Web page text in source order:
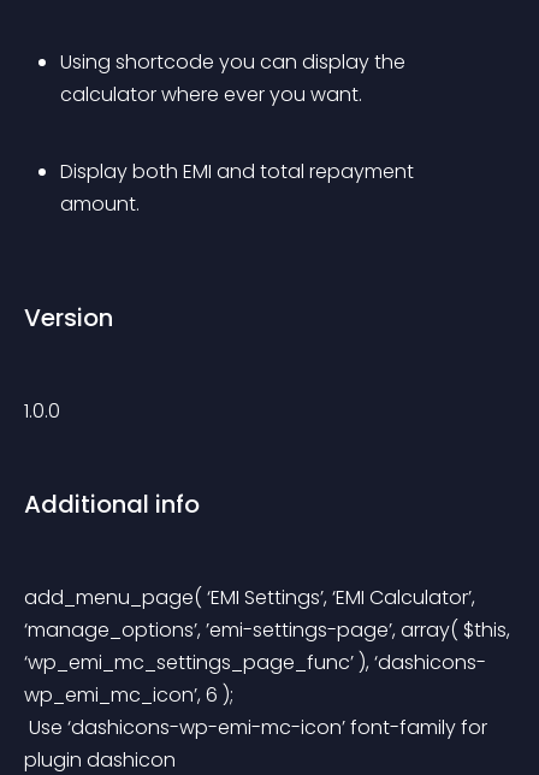
Using shortcode you can display the
calculator where ever you want.
Display both EMI and total repayment
amount.
Version
1.0.0
Additional info
add_menu_page( ‘EMI Settings’, ‘EMI Calculator’,
‘manage_options’, ’emi-settings-page’, array( $this,
‘wp_emi_mc_settings_page_func’ ), ‘dashicons-
wp_emi_mc_icon’, 6 );
plugin dashicon